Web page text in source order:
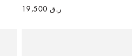
ر.ق 19,500